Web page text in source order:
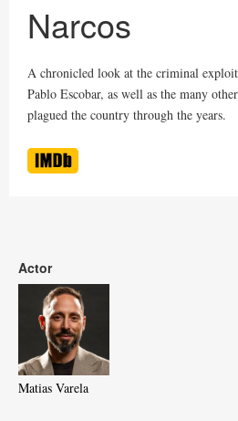
Narcos
A chronicled look at the criminal
Pablo Escobar, as well as the many
plagued the country through the years.
Actor
Matias Varela